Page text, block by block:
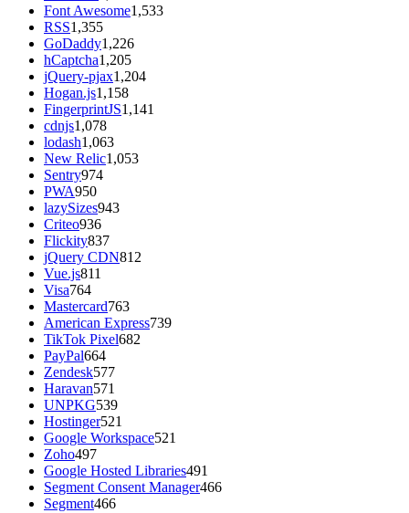
Font Awesome1,533
RSS1,355
GoDaddy1,226
hCaptcha1,205
jQuery-pjax1,204
Hogan.js1,158
FingerprintJS1,141
cdnjs1,078
lodash1,063
New Relic1,053
Sentry974
PWA950
lazySizes943
Criteo936
Flickity837
jQuery CDN812
Vue.js811
Visa764
Mastercard763
American Express739
TikTok Pixel682
PayPal664
Zendesk577
Haravan571
UNPKG539
Hostinger521
Google Workspace521
Zoho497
Google Hosted Libraries491
Segment Consent Manager466
Segment466